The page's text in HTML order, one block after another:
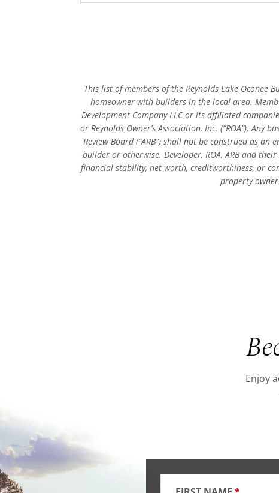
This list of members of the Reynolds Lake Oconee
homeowner with builders in the local area.
Development Company LLC or its affiliated
or Reynolds Owner’s Association, Inc. (“ROA”).
Review Board (“ARB”) shall not be construed as
builder or otherwise. Developer, ROA, ARB and
financial stability, net worth, creditworthiness, or
property
Enjoy